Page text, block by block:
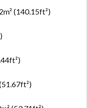
(140.15ft²)